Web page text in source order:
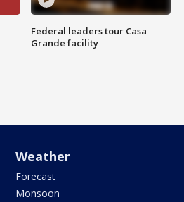
Federal leaders tour Casa
Grande facility
Weather
Forecast
Monsoon